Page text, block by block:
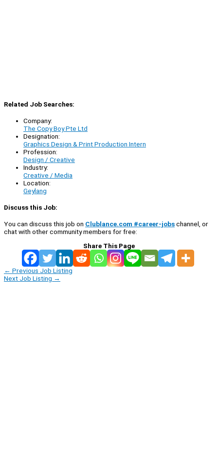
Related Job Searches:
Company:
The Copy Boy Pte Ltd
Designation:
Graphics Design & Print Production Intern
Profession:
Design / Creative
Industry:
Creative / Media
Location:
Geylang
Discuss this Job:
You can discuss this job on Clublance.com #career-jobschannel, or
chat with other community members for free:
Share This Page
← Previous Job Listing
Next Job Listing →